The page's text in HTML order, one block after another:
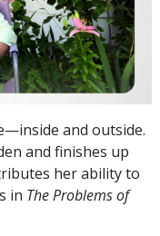
and outside.
and finishes up
her ability to
in The Problems of